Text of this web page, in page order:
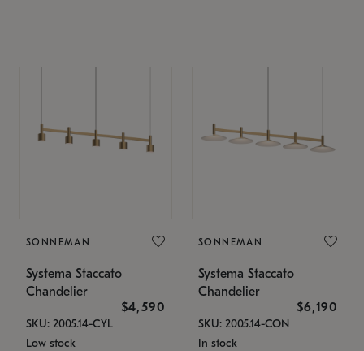
SONNEMAN
Systema Staccato
Chandelier
$4,590
SKU: 2005.14-CYL
Low stock
SONNEMAN
Systema Staccato
Chandelier
$6,190
SKU: 2005.14-CON
In stock